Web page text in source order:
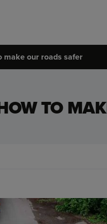
make our roads safer
TO